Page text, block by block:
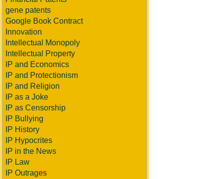
gene patents
Google Book Contract
Innovation
Intellectual Monopoly
Intellectual Property
IP and Economics
IP and Protectionism
IP and Religion
IP as a Joke
IP as Censorship
IP Bullying
IP History
IP Hypocrites
IP in the News
IP Law
IP Outrages